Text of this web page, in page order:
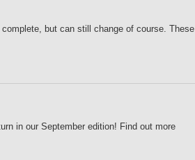
but can still change of course. These
in our September edition! Find out more